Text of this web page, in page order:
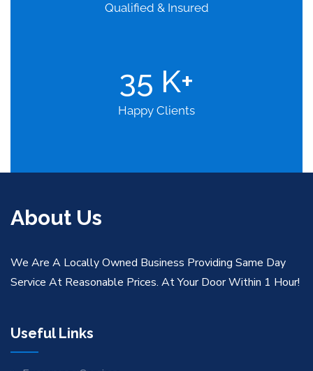
Qualified & Insured
35 K+
Happy Clients
About Us
We Are A Locally Owned Business Providing Same Day
Service At Reasonable Prices. At Your Door Within 1 Hour!
Useful Links